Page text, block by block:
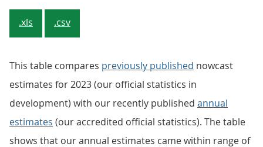
.xls .csv
This table compares previously published nowcast
estimates for 2023 (our official statistics in
development) with our recently published annual
estimates (our accredited official statistics). The table
shows that our annual estimates came within range of